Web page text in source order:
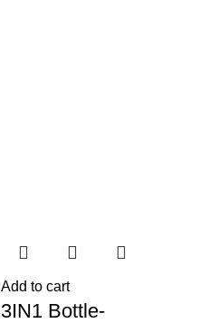
Add to cart
3IN1 Bottle-